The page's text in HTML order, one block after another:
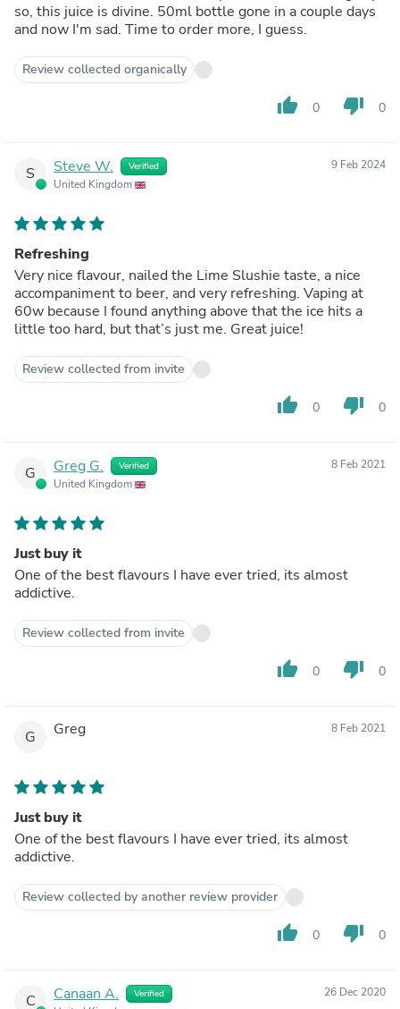
so, this juice is divine. 50ml bottle gone in a couple days
and now I'm sad. Time to order more, I guess.
Review collected organically
thumb_up 0 thumb_down 0
S Steve W. Verified
United Kingdom
9 Feb 2024
Refreshing
Very nice flavour, nailed the Lime Slushie taste, a nice
accompaniment to beer, and very refreshing. Vaping at
60w because I found anything above that the ice hits a
little too hard, but that’s just me. Great juice!
Review collected from invite
thumb_up 0 thumb_down 0
G Greg G. Verified
United Kingdom
8 Feb 2021
Just buy it
One of the best flavours I have ever tried, its almost
addictive.
Review collected from invite
thumb_up 0 thumb_down 0
G Greg 8 Feb 2021
Just buy it
One of the best flavours I have ever tried, its almost
addictive.
Review collected by another review provider
thumb_up 0 thumb_down 0
C Canaan A. Verified 26 Dec 2020